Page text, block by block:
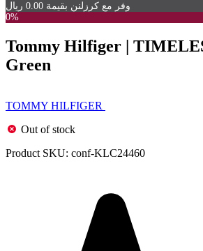
وفر مع كرزلنن بقيمة 0.00 ريال
0%
Tommy Hilfiger |
Green
TOMMY HILFIGER
Out of stock
Product SKU: conf-KLC24460